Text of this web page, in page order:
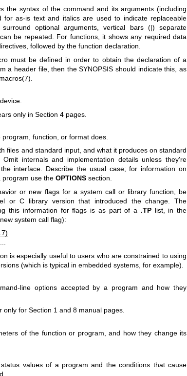
the syntax of the command and its arguments (including
for as-is text and italics are used to indicate replaceable
optional arguments, vertical bars (|) separate
be repeated. For functions, it shows any required data
followed by the function declaration.
must be defined in order to obtain the declaration of a
a header file, then the SYNOPSIS should indicate this, as
only in Section 4 pages.
function, or format does.
files and standard input, and what it produces on standard
internals and implementation details unless they're
interface. Describe the usual case; for information on
program use theOPTIONS section.
or new flags for a system call or library function, be
or C library version that introduced the change. The
this information for flags is as part of a .TPlist, in the
system call flag):
is especially useful to users who are constrained to using
(which is typical in embedded systems, for example).
line options accepted by a program and how they
only for Section 1 and 8 manual pages.
of the function or program, and how they change its
values of a program and the conditions that cause